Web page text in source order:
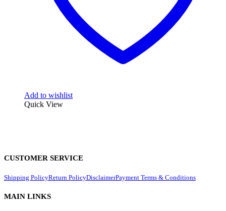
Add to wishlist
Quick View
CUSTOMER SERVICE
Shipping PolicyReturn PolicyDisclaimerPayment Terms & Conditions
MAIN LINKS